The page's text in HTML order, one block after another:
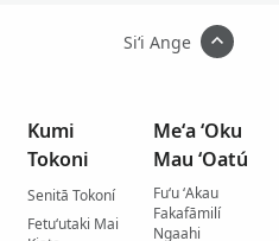
Siʻi Ange
Kumi
Tokoni
Senitā Tokoní
Fetuʻutaki Mai
Meʻa ʻOku
Mau ʻOatú
Fuʻu ʻAkau
Fakafāmilí
Ngaahi